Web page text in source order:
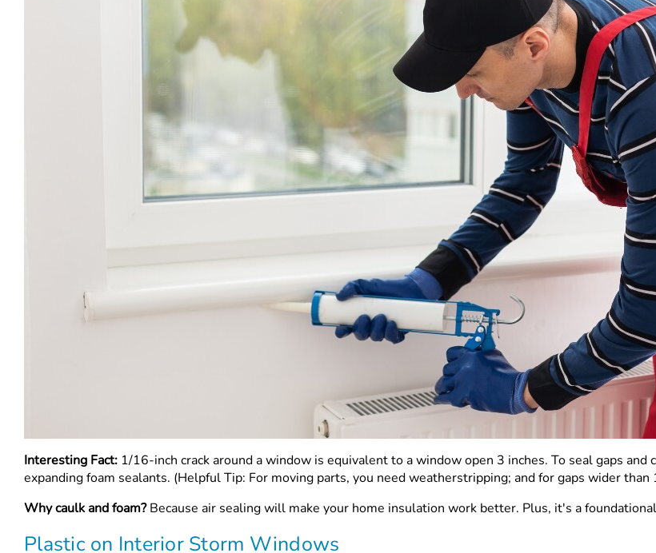
Interesting Fact: 1/16-inch crack around a window is equivalent to a window open 3 inches. To seal gaps
expanding foam sealants. (Helpful Tip: For moving parts, you need weatherstripping; and for gaps wider than
Why caulk and foam?Because air sealing will make your home insulation work better. Plus, it's a
Plastic on Interior Storm Windows